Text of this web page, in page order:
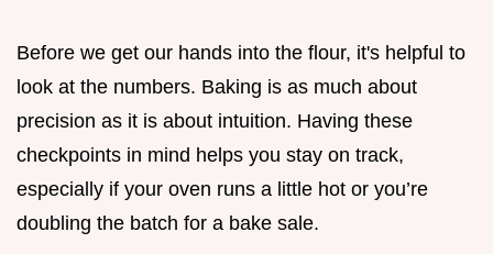
Before we get our hands into the flour, it's helpful to
look at the numbers. Baking is as much about
precision as it is about intuition. Having these
checkpoints in mind helps you stay on track,
especially if your oven runs a little hot or you’re
doubling the batch for a bake sale.